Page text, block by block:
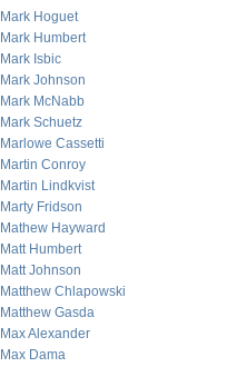
Mark Hoguet
Mark Humbert
Mark Isbic
Mark Johnson
Mark McNabb
Mark Schuetz
Marlowe Cassetti
Martin Conroy
Martin Lindkvist
Marty Fridson
Mathew Hayward
Matt Humbert
Matt Johnson
Matthew Chlapowski
Matthew Gasda
Max Alexander
Max Dama